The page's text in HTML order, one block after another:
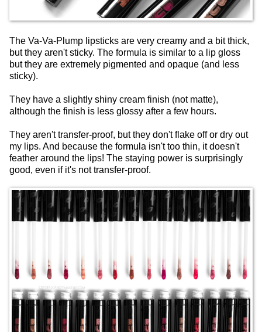
The Va-Va-Plump lipsticks are very creamy and a bit thick,
but they aren't sticky. The formula is similar to a lip gloss
but they are extremely pigmented and opaque (and less
sticky).
They have a slightly shiny cream finish (not matte),
although the finish is less glossy after a few hours.
They aren't transfer-proof, but they don't flake off or dry out
my lips. And because the formula isn't too thin, it doesn't
feather around the lips! The staying power is surprisingly
good, even if it's not transfer-proof.